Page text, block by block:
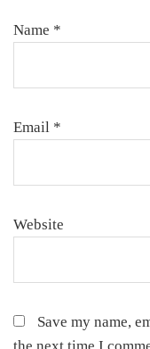
Name *
Email *
Website
Save my name,